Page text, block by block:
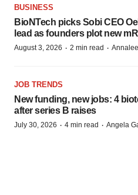
BUSINESS
BioNTech picks Sobi CEO
lead as founders plot new
August 3, 2026 · 2 min read ·
JOB TRENDS
New funding, new jobs: 4
after series B raises
July 30, 2026 · 4 min read · Angela